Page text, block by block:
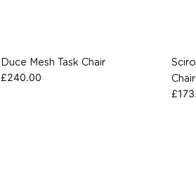
Duce Mesh Task Chair
£240.00
Chair
£